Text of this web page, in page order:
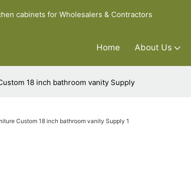
cabinets for Wholesalers & Contractors
Home About Us
18 inch bathroom vanity Supply